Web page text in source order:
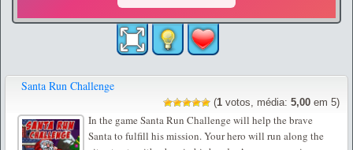
Santa Run Challenge
(1 votos, média: 5,00 em 5)
In the game Santa Run Challenge will help the brave
Santa to fulfill his mission. Your hero will run along the